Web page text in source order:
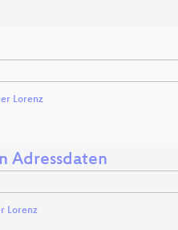
Lorenz
Adressdaten
Lorenz